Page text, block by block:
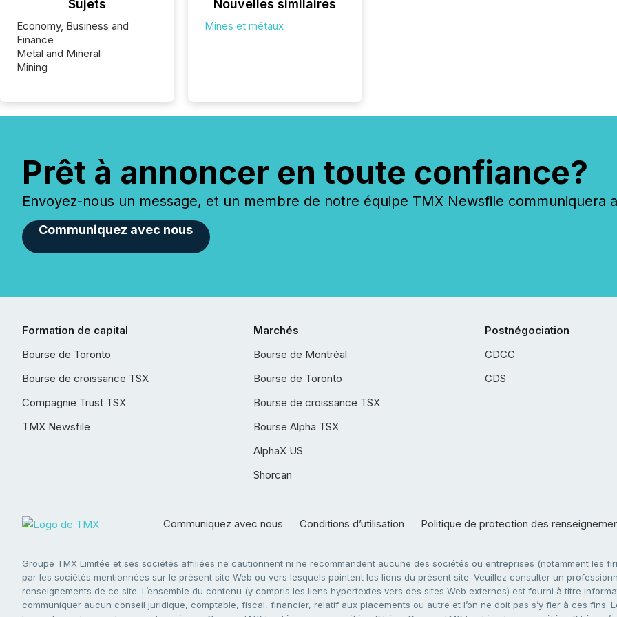
Sujets
Economy, Business and
Finance
Metal and Mineral
Mining
Nouvelles similaires
Mines et métaux
Prêt à annoncer en toute confiance?
Envoyez-nous un message, et un membre de notre équipe TMX Newsfile communiquera
Communiquez avec nous
Formation de capital
Bourse de Toronto
Bourse de croissance TSX
Compagnie Trust TSX
TMX Newsfile
Marchés
Bourse de Montréal
Bourse de Toronto
Bourse de croissance TSX
Bourse Alpha TSX
AlphaX US
Shorcan
Postnégociation
CDCC
CDS
Communiquez avec nous Conditions d’utilisation Politique de protection des
Groupe TMX Limitée et ses sociétés affiliées ne cautionnent ni ne recommandent aucune des sociétés ou entreprises (notamment les
par les sociétés mentionnées sur le présent site Web ou vers lesquels pointent les liens du présent site. Veuillez consulter un
renseignements de ce site. L’ensemble du contenu (y compris les liens hypertextes vers des sites Web externes) est fourni à titre
communiquer aucun conseil juridique, comptable, fiscal, financier, relatif aux placements ou autre et l’on ne doit pas s’y fier à ces